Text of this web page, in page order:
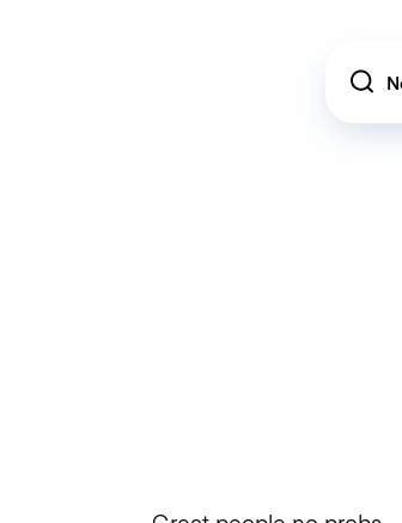
Location